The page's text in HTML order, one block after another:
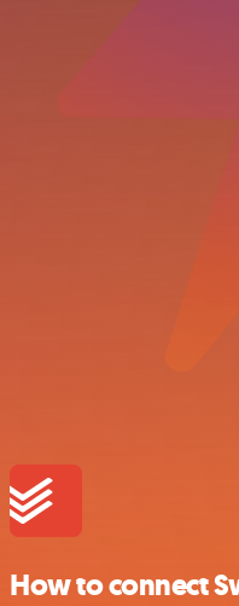
How to connect